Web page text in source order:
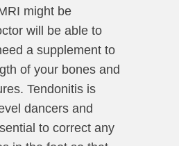
might be
will be able to
a supplement to
of your bones and
Tendonitis is
dancers and
to correct any